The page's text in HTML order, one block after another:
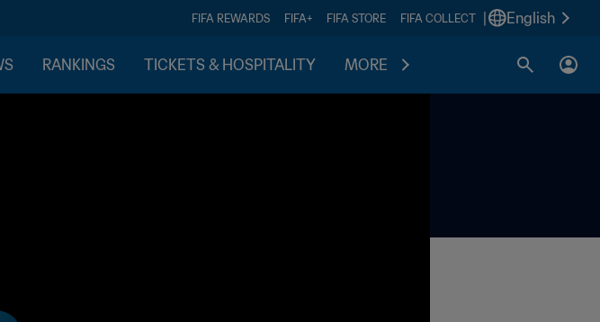
FIFA REWARDS FIFA+ FIFA STORE FIFA COLLECT English
RANKINGS TICKETS & HOSPITALITY MORE